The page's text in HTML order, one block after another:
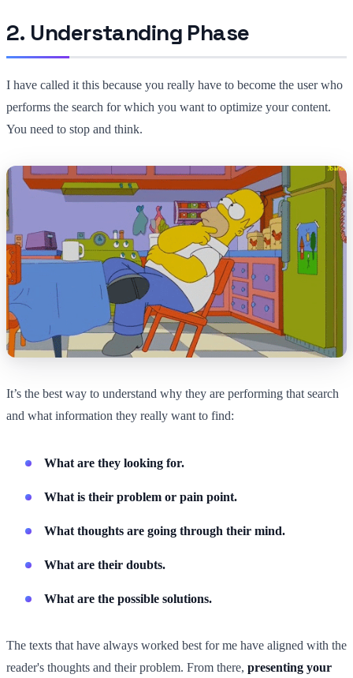
2. Understanding Phase
I have called it this because you really have to become the user who
performs the search for which you want to optimize your content.
You need to stop and think.
It’s the best way to understand why they are performing that search
and what information they really want to find:
What are they looking for.
What is their problem or pain point.
What thoughts are going through their mind.
What are their doubts.
What are the possible solutions.
The texts that have always worked best for me have aligned with the
reader's thoughts and their problem. From there, presenting your